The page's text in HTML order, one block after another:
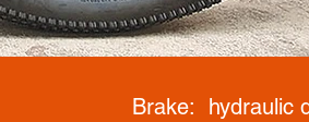
Brake: hydraulic